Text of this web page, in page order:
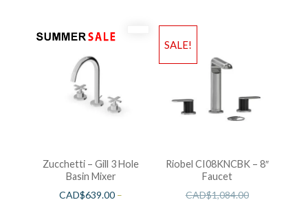
Zucchetti – Gill 3 Hole
Basin Mixer
CAD$639.00 –
SALE!
Riobel CI08KNCBK – 8″
Faucet
CAD$1,084.00